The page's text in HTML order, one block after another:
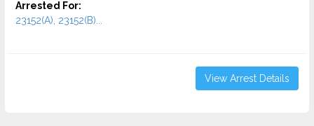
Arrested For:
23152(A), 23152(B)...
View Arrest Details